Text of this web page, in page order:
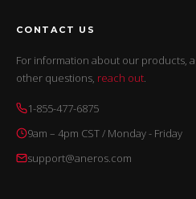
CONTACT US
For information about our products,
other questions, reach out.
1-855-477-6875
9am – 4pm CST / Monday - Friday
support@aneros.com